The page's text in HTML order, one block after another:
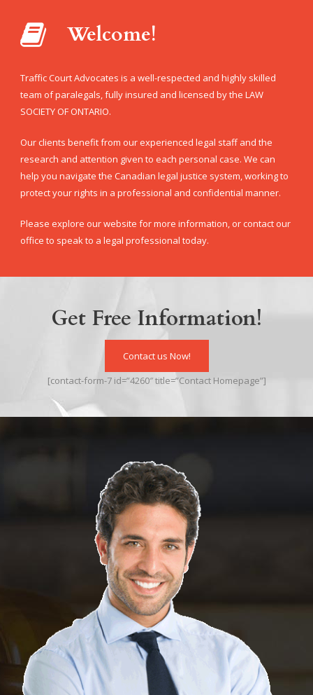
Welcome!
Traffic Court Advocates is a well-respected and highly skilled
team of paralegals, fully insured and licensed by the LAW
SOCIETY OF ONTARIO.
Our clients benefit from our experienced legal staff and the
research and attention given to each personal case. We can
help you navigate the Canadian legal justice system, working to
protect your rights in a professional and confidential manner.
Please explore our website for more information, or contact our
office to speak to a legal professional today.
Get Free Information!
Contact us Now!
[contact-form-7 id=”4260″ title=”Contact Homepage”]